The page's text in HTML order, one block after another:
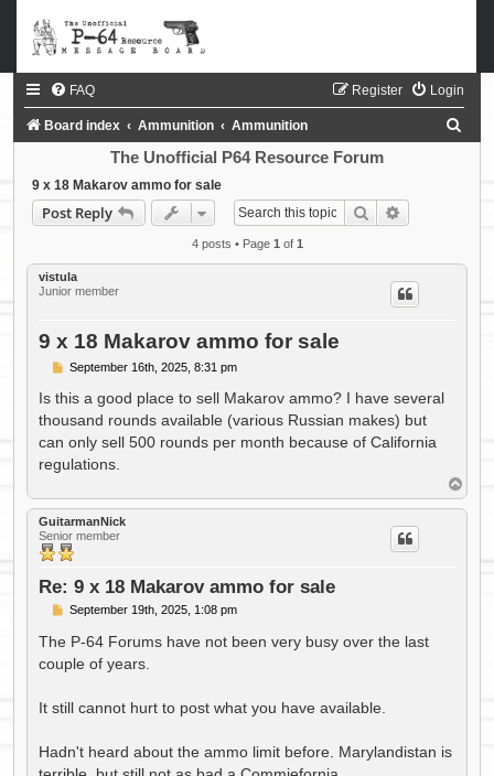
FAQ Login
Register
Board index Ammunition Ammunition
h
The Unofficial P64 Resource Forum
9 x 18 Makarov ammo for sale
Post Reply Search
4 posts • Page 1 of 1
vistula
Junior member
9 x 18 Makarov ammo for sale
P
s
September 16th, 2025, 8:31 pm
Is this a good place to sell Makarov ammo? I have several
thousand rounds available (various Russian makes) but
can only sell 500 rounds per month because of California
regulations.
o
p
GuitarmanNick
Senior member
Re: 9 x 18 Makarov ammo for sale
P
t
September 19th, 2025, 1:08 pm
The P-64 Forums have not been very busy over the last
couple of years.
It still cannot hurt to post what you have available.
Hadn't heard about the ammo limit before. Marylandistan is